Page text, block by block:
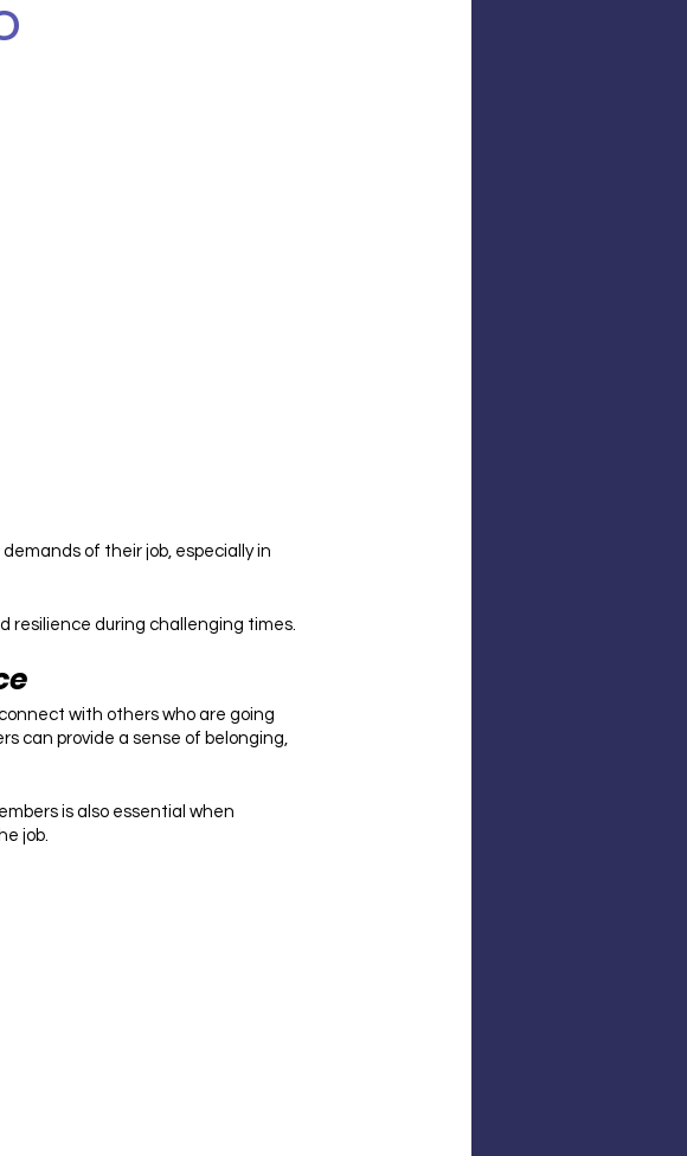
of their job, especially in
resilience during challenging times.
with others who are going
can provide a sense of belonging,
is also essential when
job.